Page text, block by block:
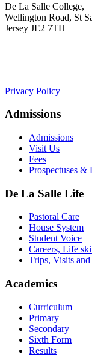
De La Salle College,
Wellington Road, St
Jersey JE2 7TH
Privacy Policy
Admissions
Admissions
Visit Us
Fees
Prospectuses &
De La Salle Life
Pastoral Care
House System
Student Voice
Careers, Life
Trips, Visits
Academics
Curriculum
Primary
Secondary
Sixth Form
Results